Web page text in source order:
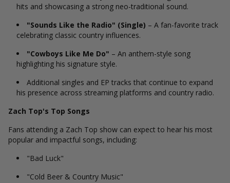
hits and showcasing a strong neo-traditional sound.
"Sounds Like the Radio" (Single) – A fan-favorite track
celebrating classic country influences.
"Cowboys Like Me Do" – An anthem-style song
highlighting his signature style.
Additional singles and EP tracks that continue to expand
his presence across streaming platforms and country radio.
Zach Top's Top Songs
Fans attending a Zach Top show can expect to hear his most
popular and impactful songs, including:
"Bad Luck"
"Cold Beer & Country Music"